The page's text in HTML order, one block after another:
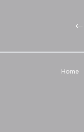
Home